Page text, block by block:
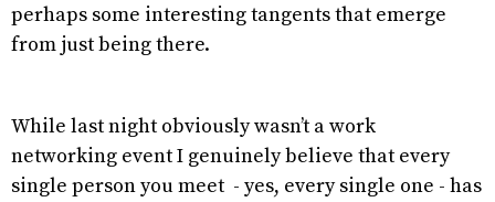
perhaps some interesting tangents that emerge
from just being there.
While last night obviously wasn’t a work
networking event I genuinely believe that every
single person you meet - yes, every single one - has